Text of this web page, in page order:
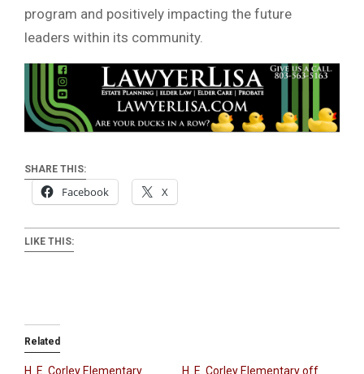
program and positively impacting the future
leaders within its community.
SHARE THIS:
Facebook X
LIKE THIS:
Related
H. E. Corley Elementary H. E. Corley Elementary off